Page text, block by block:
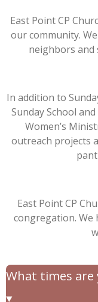
East Point CP
our community.
neighbors and
In addition to
Sunday School
Women’s
outreach projects
East Point CP
congregation. We
What times are